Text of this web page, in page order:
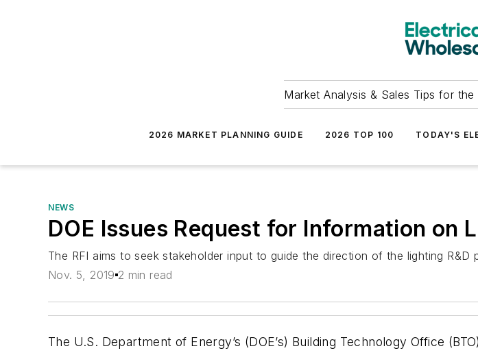
Market Analysis & Sales Tips for
2026 MARKET PLANNING GUIDE 2026 TOP 100 TODAY'S
NEWS
DOE Issues Request for Information on
The RFI aims to seek stakeholder input to guide the direction of the lighting R&D
Nov. 5, 2019 2 min read
The U.S. Department of Energy’s (DOE’s) Building Technology Office